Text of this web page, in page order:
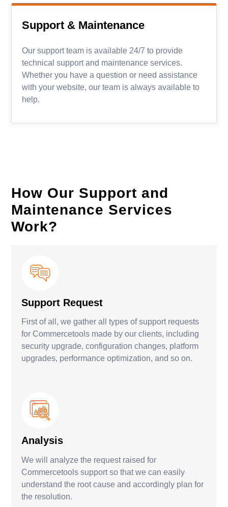
Support & Maintenance
Our support team is available 24/7 to provide
technical support and maintenance services.
Whether you have a question or need assistance
with your website, our team is always available to
help.
How Our Support and
Maintenance Services
Work?
Support Request
First of all, we gather all types of support requests
for Commercetools made by our clients, including
security upgrade, configuration changes, platform
upgrades, performance optimization, and so on.
Analysis
We will analyze the request raised for
Commercetools support so that we can easily
understand the root cause and accordingly plan for
the resolution.